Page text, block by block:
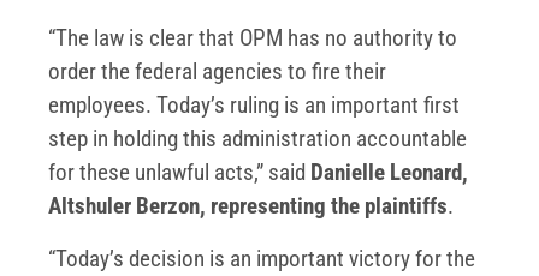
“The law is clear that OPM has no authority to
order the federal agencies to fire their
employees. Today’s ruling is an important first
step in holding this administration accountable
for these unlawful acts,” said Danielle Leonard,
Altshuler Berzon, representing the plaintiffs.
“Today’s decision is an important victory for the